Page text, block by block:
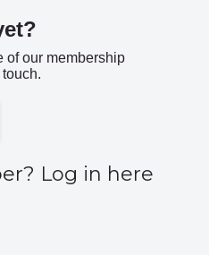
of our membership
Log in here